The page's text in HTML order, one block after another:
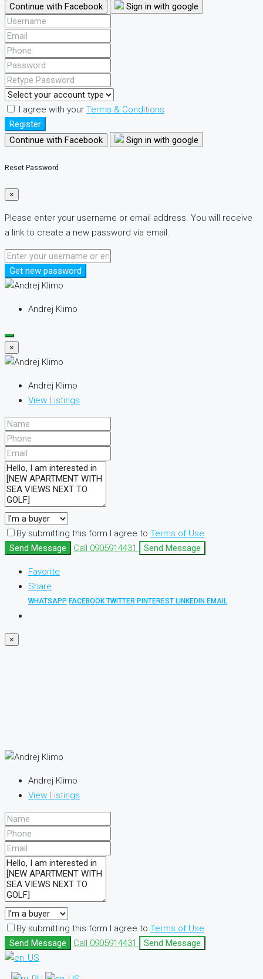
Continue with Facebook
Sign in with google
I agree with your Terms & Conditions
Register
Continue with Facebook
Sign in with google
Reset Password
×
Please enter your username or email address. You will receive
a link to create a new password via email.
Get new password
Andrej Klimo
×
Andrej Klimo
View Listings
By submitting this form I agree to Terms of Use
Send Message
Call 0905914431 Send Message
Favorite
Share
WHATSAPP FACEBOOK TWITTER PINTEREST LINKEDIN EMAIL
×
Andrej Klimo
View Listings
By submitting this form I agree to Terms of Use
Send Message
Call 0905914431 Send Message